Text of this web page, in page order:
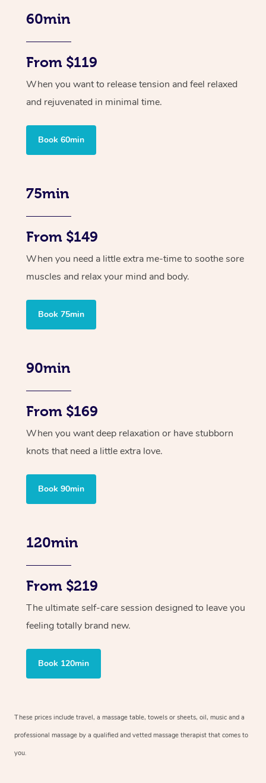
60min
From $119
When you want to release tension and feel relaxed
and rejuvenated in minimal time.
Book 60min
75min
From $149
When you need a little extra me-time to soothe sore
muscles and relax your mind and body.
Book 75min
90min
From $169
When you want deep relaxation or have stubborn
knots that need a little extra love.
Book 90min
120min
From $219
The ultimate self-care session designed to leave you
feeling totally brand new.
Book 120min
These prices include travel, a massage table, towels or sheets, oil, music and a
professional massage by a qualified and vetted massage therapist that comes to
you.